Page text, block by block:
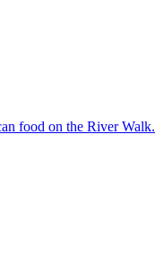
food on the River Walk.